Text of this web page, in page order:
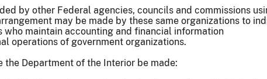
by other Federal agencies, councils and commissions
may be made by these same organizations to
who maintain accounting and financial information
operations of government organizations.
the Department of the Interior be made: